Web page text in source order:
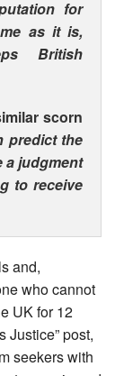
for
as it is,
British
scorn
predict the
a judgment
to receive
and,
who cannot
UK for 12
Justice” post,
seekers with